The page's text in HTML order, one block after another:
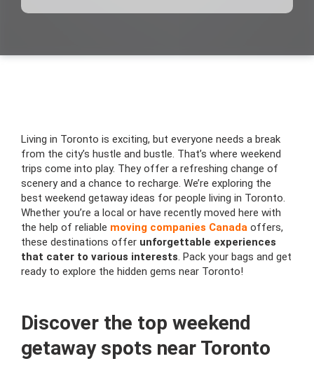
Living in Toronto is exciting, but everyone needs a break
from the city’s hustle and bustle. That’s where weekend
trips come into play. They offer a refreshing change of
scenery and a chance to recharge. We’re exploring the
best weekend getaway ideas for people living in Toronto.
Whether you’re a local or have recently moved here with
the help of reliable moving companies Canada offers,
these destinations offer unforgettable experiences
that cater to various interests. Pack your bags and get
ready to explore the hidden gems near Toronto!
Discover the top weekend
getaway spots near Toronto